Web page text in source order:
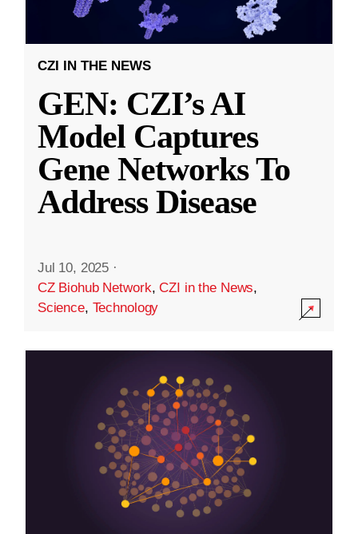
CZI IN THE NEWS
GEN: CZI’s AI
Model Captures
Gene Networks To
Address Disease
Jul 10, 2025 ·
CZ Biohub Network,CZI in the News,
Science, Technology